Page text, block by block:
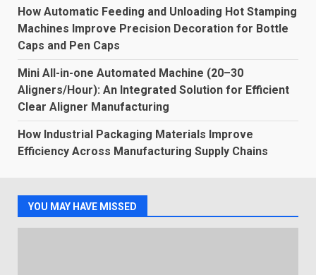
How Automatic Feeding and Unloading Hot Stamping
Machines Improve Precision Decoration for Bottle
Caps and Pen Caps
Mini All-in-one Automated Machine (20–30
Aligners/Hour): An Integrated Solution for Efficient
Clear Aligner Manufacturing
How Industrial Packaging Materials Improve
Efficiency Across Manufacturing Supply Chains
YOU MAY HAVE MISSED